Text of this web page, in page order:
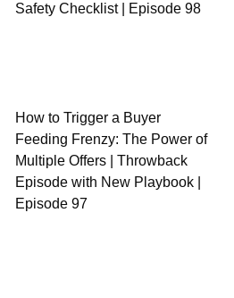
Safety Checklist | Episode 98
How to Trigger a Buyer
Feeding Frenzy: The Power of
Multiple Offers | Throwback
Episode with New Playbook |
Episode 97